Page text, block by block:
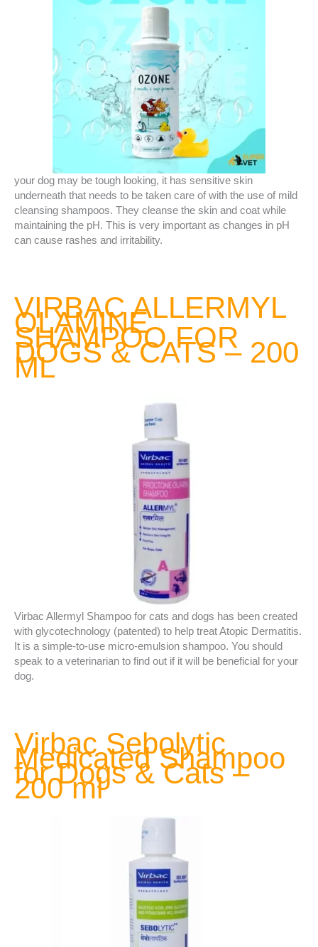
your dog may be tough looking, it has sensitive skin
underneath that needs to be taken care of with the use of mild
cleansing shampoos. They cleanse the skin and coat while
maintaining the pH. This is very important as changes in pH
can cause rashes and irritability.
VIRBAC ALLERMYL
OLAMINE
SHAMPOO FOR
DOGS & CATS – 200
ML
Virbac Allermyl Shampoo for cats and dogs has been created
with glycotechnology (patented) to help treat Atopic Dermatitis.
It is a simple-to-use micro-emulsion shampoo. You should
speak to a veterinarian to find out if it will be beneficial for your
dog.
Virbac Sebolytic
Medicated Shampoo
for Dogs & Cats –
200 ml